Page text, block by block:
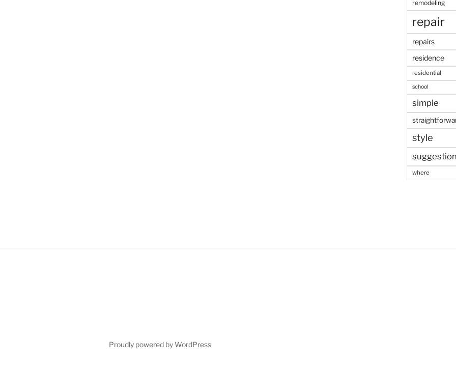
remodeling
repair
repairs
residence
residential
school
simple
style
where
Proudly powered by WordPress